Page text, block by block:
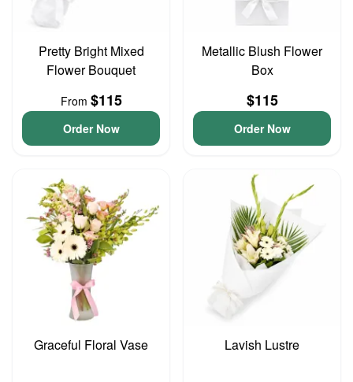
Pretty Bright Mixed
Flower Bouquet
From $115
Order Now
Metallic Blush Flower
Box
$115
Order Now
Graceful Floral Vase Lavish Lustre